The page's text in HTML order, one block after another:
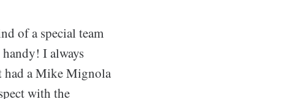
of a special team
I always
had a Mike Mignola
with the